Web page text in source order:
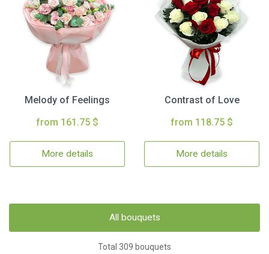
Melody of Feelings
from 161.75 $
More details
Contrast of Love
from 118.75 $
More details
All bouquets
Total 309 bouquets